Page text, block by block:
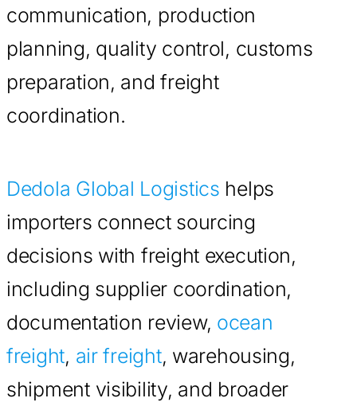
communication, production
planning, quality control, customs
preparation, and freight
coordination.
Dedola Global Logistics helps
importers connect sourcing
decisions with freight execution,
including supplier coordination,
documentation review, ocean
freight, air freight, warehousing,
shipment visibility, and broader